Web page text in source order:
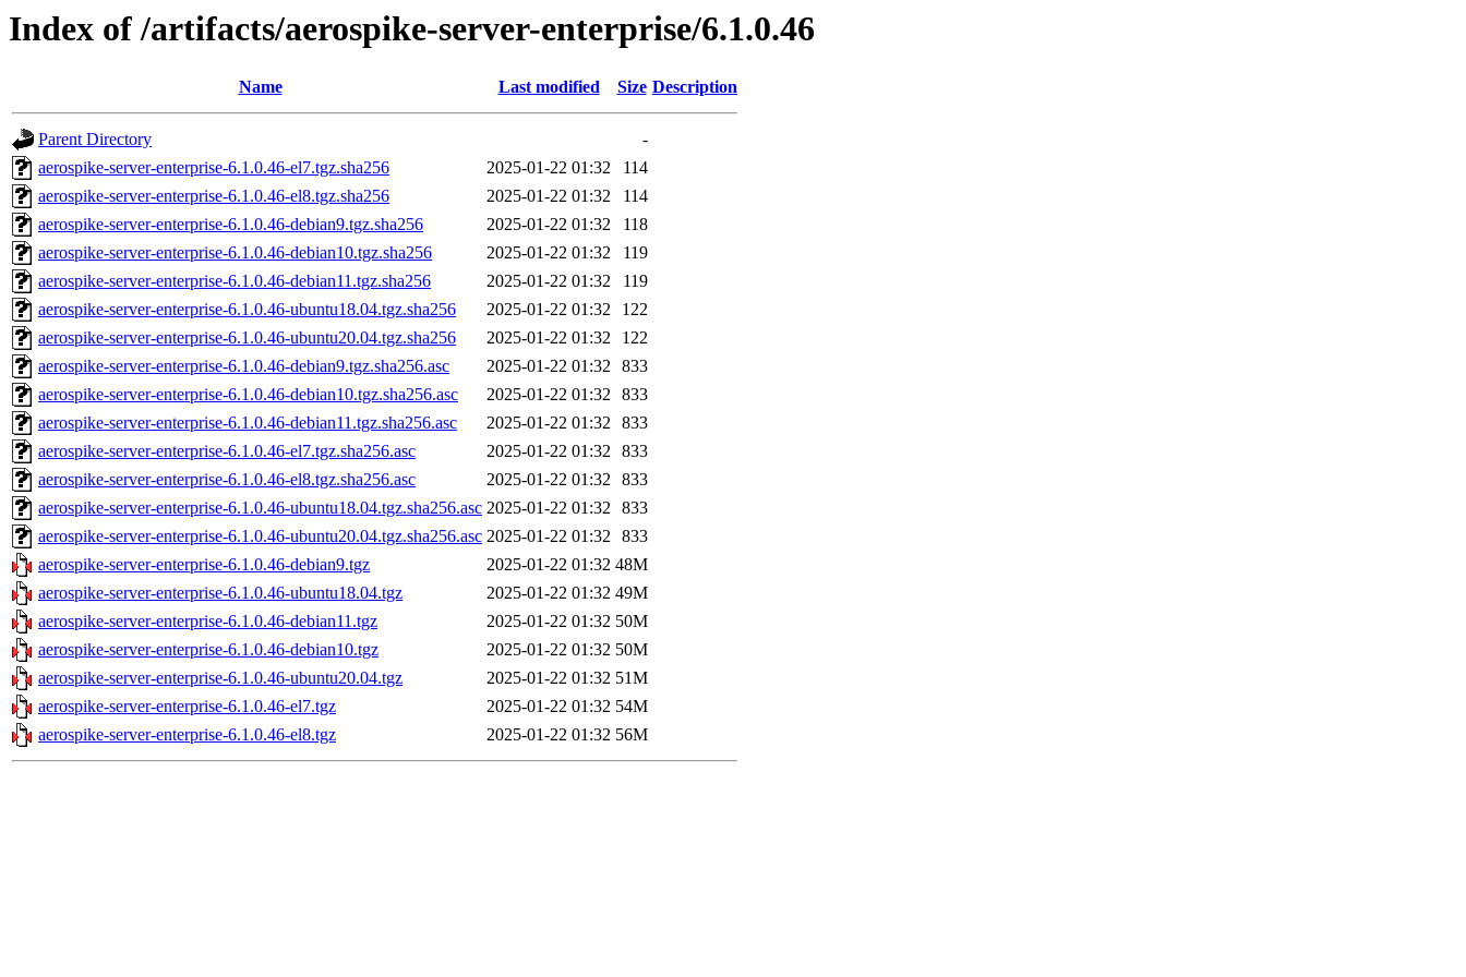
Index of /artifacts/aerospike-server-enterprise/6.1.0.46
Name Last modified Size Description
Parent Directory
-
aerospike-server-enterprise-6.1.0.46-el7.tgz.sha256
2025-01-22 01:32
114
aerospike-server-enterprise-6.1.0.46-el8.tgz.sha256
2025-01-22 01:32
114
aerospike-server-enterprise-6.1.0.46-debian9.tgz.sha256
2025-01-22 01:32
118
aerospike-server-enterprise-6.1.0.46-debian10.tgz.sha256
2025-01-22 01:32
119
aerospike-server-enterprise-6.1.0.46-debian11.tgz.sha256
2025-01-22 01:32
119
aerospike-server-enterprise-6.1.0.46-ubuntu18.04.tgz.sha256
2025-01-22 01:32
122
aerospike-server-enterprise-6.1.0.46-ubuntu20.04.tgz.sha256
2025-01-22 01:32
122
aerospike-server-enterprise-6.1.0.46-debian9.tgz.sha256.asc
2025-01-22 01:32 833
aerospike-server-enterprise-6.1.0.46-debian10.tgz.sha256.asc
2025-01-22 01:32 833
aerospike-server-enterprise-6.1.0.46-debian11.tgz.sha256.asc
2025-01-22 01:32 833
aerospike-server-enterprise-6.1.0.46-el7.tgz.sha256.asc
2025-01-22 01:32 833
aerospike-server-enterprise-6.1.0.46-el8.tgz.sha256.asc
2025-01-22 01:32 833
aerospike-server-enterprise-6.1.0.46-ubuntu18.04.tgz.sha256.asc 2025-01-22 01:32 833
aerospike-server-enterprise-6.1.0.46-ubuntu20.04.tgz.sha256.asc 2025-01-22 01:32 833
aerospike-server-enterprise-6.1.0.46-debian9.tgz
2025-01-22 01:32 48M
aerospike-server-enterprise-6.1.0.46-ubuntu18.04.tgz
2025-01-22 01:32 49M
aerospike-server-enterprise-6.1.0.46-debian11.tgz
2025-01-22 01:32 50M
aerospike-server-enterprise-6.1.0.46-debian10.tgz
2025-01-22 01:32 50M
aerospike-server-enterprise-6.1.0.46-ubuntu20.04.tgz
2025-01-22 01:32 51M
aerospike-server-enterprise-6.1.0.46-el7.tgz
2025-01-22 01:32 54M
aerospike-server-enterprise-6.1.0.46-el8.tgz
2025-01-22 01:32 56M